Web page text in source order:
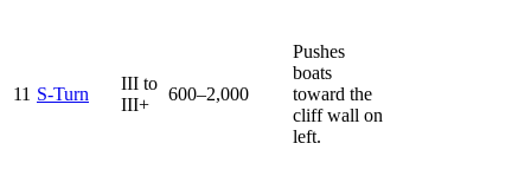
11 S-Turn
III to
III+
600–2,000
Pushes
boats
toward the
cliff wall on
left.